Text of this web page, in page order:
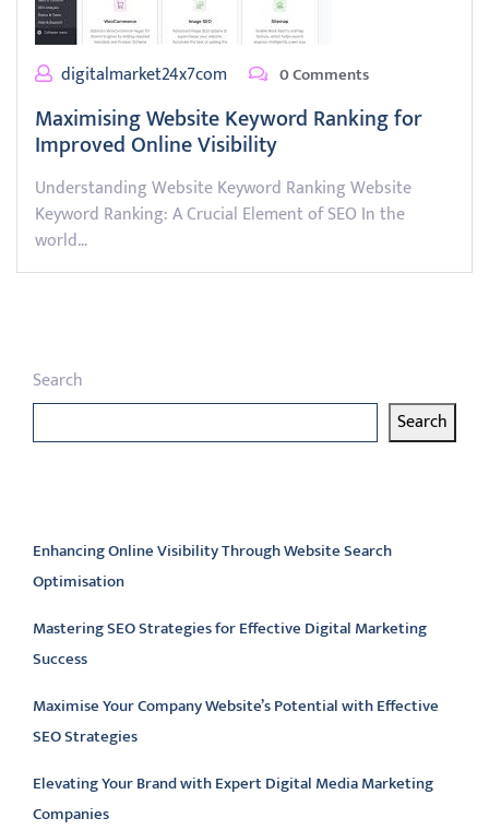
digitalmarket24x7com 0 Comments
Maximising Website Keyword Ranking for
Improved Online Visibility
Understanding Website Keyword Ranking Website
Keyword Ranking: A Crucial Element of SEO In the
world…
Search
Search
Enhancing Online Visibility Through Website Search
Optimisation
Mastering SEO Strategies for Effective Digital Marketing
Success
Maximise Your Company Website’s Potential with Effective
SEO Strategies
Elevating Your Brand with Expert Digital Media Marketing
Companies